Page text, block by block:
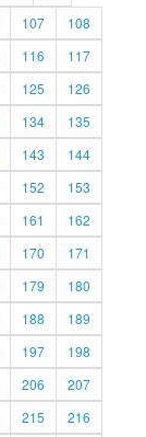
107
108
116
117
125
126
134
135
143
144
152
153
161
162
170
171
179
180
188
189
197
198
206
207
215
216